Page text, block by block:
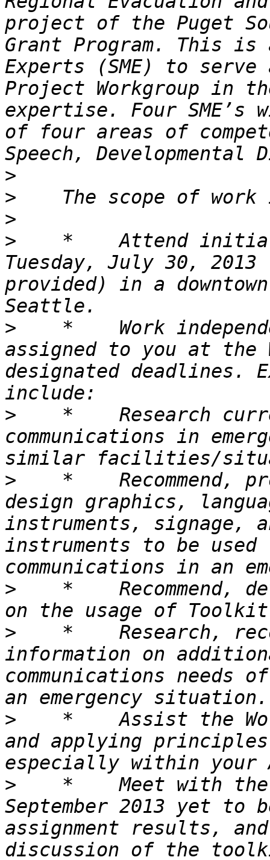
project of the Puget
Grant Program. This
Experts (SME) to
Project Workgroup in
expertise. Four SME’s
of four areas of
>
>
>
>
*    Attend
Tuesday, July 30, 2013
provided) in a
>
*    Work
assigned to you at the
designated deadlines.
>
*    Research
communications in
>
*    Recommend,
design graphics,
instruments, signage,
instruments to be
>
*    Recommend,
>
*    Research,
information on
communications needs
>
*    Assist the
and applying
>
*    Meet with
September 2013 yet to
assignment results,